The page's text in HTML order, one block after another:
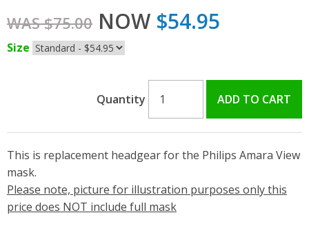
WAS $75.00 NOW $54.95
Size
Quantity
This is replacement headgear for the Philips Amara View
mask.
Please note, picture for illustration purposes only this
price does NOT include full mask